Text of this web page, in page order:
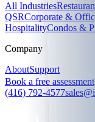
All Industries
QSRCorporate &
HospitalityCondos &
Company
AboutSupport
Book a free assessment
(416) 792-4577